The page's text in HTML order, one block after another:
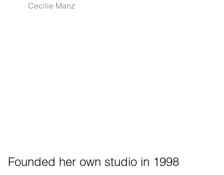
Cecilie Manz
Founded her own studio in 1998